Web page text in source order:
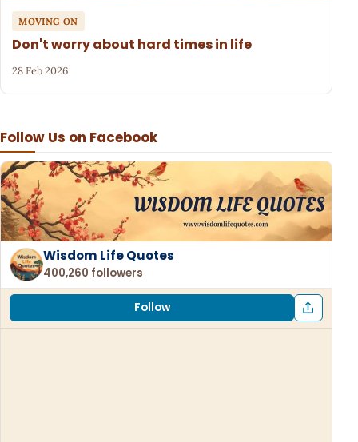
Follow Us on Facebook
Wisdom Life Quotes
400,260 followers
Follow
MOVING ON
Don't worry about hard times in life
28 Feb 2026